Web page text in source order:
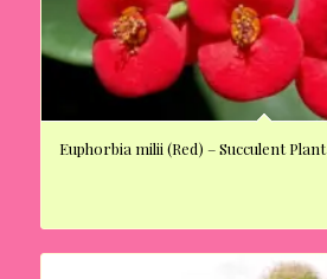
Euphorbia milii (Red) – Succulent Plant